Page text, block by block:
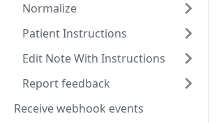
Normalize
Patient Instructions
Edit Note With Instructions
Report feedback
Receive webhook events